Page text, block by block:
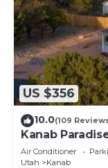
US $356
10.0(109
Kanab
to Hiking Trails
Air Conditioner
Utah
Kanab